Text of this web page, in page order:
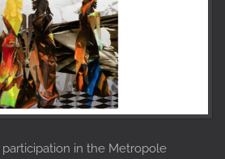
in the Metropole